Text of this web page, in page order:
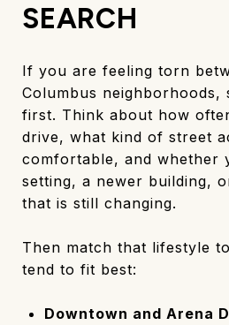
SEARCH
If you are feeling torn
Columbus
first. Think about how
drive, what kind of street
comfortable, and whether
setting, a newer building,
that is still changing.
Then match that lifestyle
tend to fit best:
Downtown and Arena